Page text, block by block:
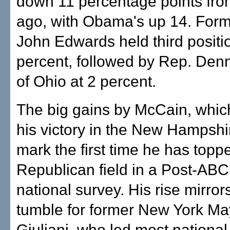
ago, with Obama's up 14.
John Edwards held third
percent, followed by Rep.
of Ohio at 2 percent.
The big gains by McCain,
his victory in the New
mark the first time he has
Republican field in a Post-
national survey. His rise
tumble for former New York